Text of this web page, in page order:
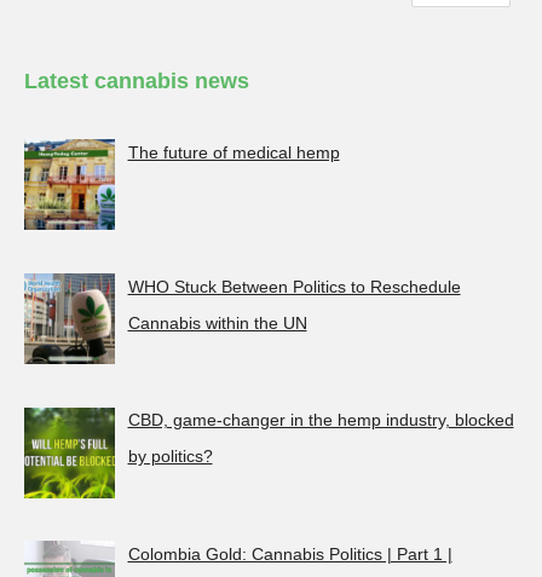
Latest cannabis news
The future of medical hemp
WHO Stuck Between Politics to Reschedule
Cannabis within the UN
CBD, game-changer in the hemp industry, blocked
by politics?
Colombia Gold: Cannabis Politics | Part 1 |